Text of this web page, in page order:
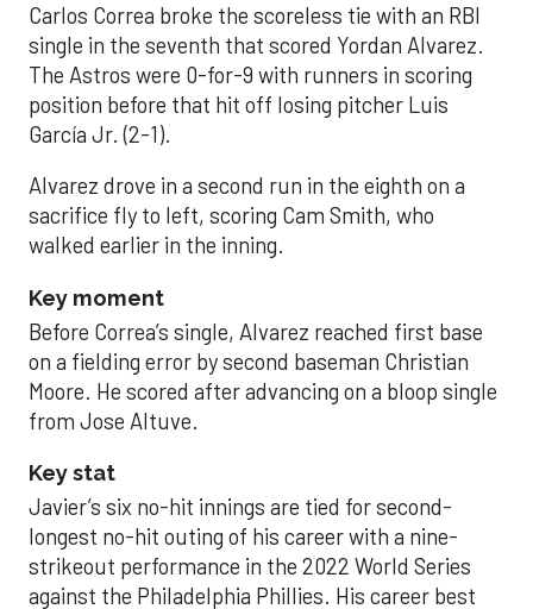
Carlos Correa broke the scoreless tie with an RBI
single in the seventh that scored Yordan Alvarez.
The Astros were 0-for-9 with runners in scoring
position before that hit off losing pitcher Luis
García Jr. (2-1).
Alvarez drove in a second run in the eighth on a
sacrifice fly to left, scoring Cam Smith, who
walked earlier in the inning.
Key moment
Before Correa’s single, Alvarez reached first base
on a fielding error by second baseman Christian
Moore. He scored after advancing on a bloop single
from Jose Altuve.
Key stat
Javier’s six no-hit innings are tied for second-
longest no-hit outing of his career with a nine-
strikeout performance in the 2022 World Series
against the Philadelphia Phillies. His career best